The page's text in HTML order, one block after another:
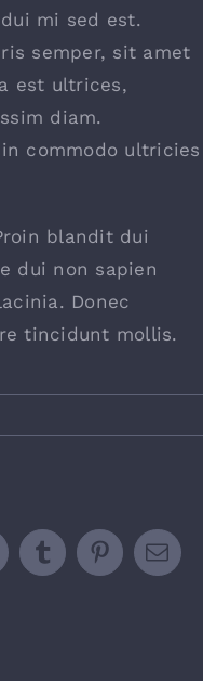
mi sed est.
semper, sit amet
est ultrices,
diam.
commodo ultricies
blandit dui
dui non sapien
Donec
tincidunt mollis.
TumblrPinterest
Email